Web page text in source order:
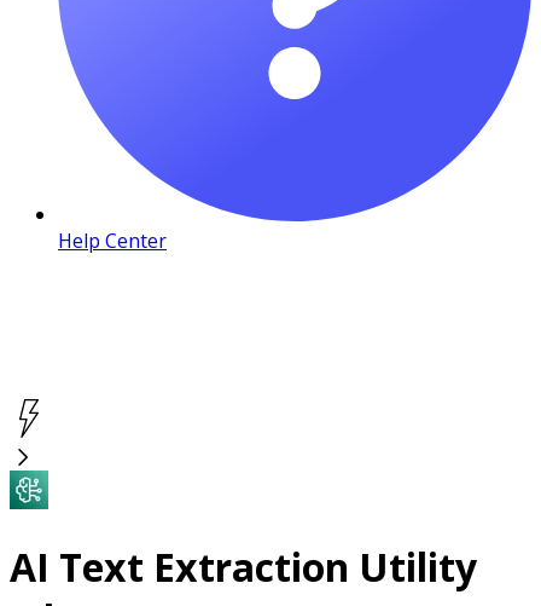
Help Center
AI Text Extraction Utility